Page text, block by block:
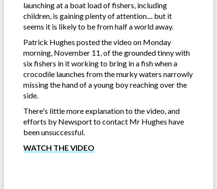
launching at a boat load of fishers, including
children, is gaining plenty of attention.... but it
seems it is likely to be from half a world away.
Patrick Hughes posted the video on Monday
morning, November 11, of the grounded tinny with
six fishers in it working to bring in a fish when a
crocodile launches from the murky waters narrowly
missing the hand of a young boy reaching over the
side.
There's little more explanation to the video, and
efforts by Newsport to contact Mr Hughes have
been unsuccessful.
WATCH THE VIDEO